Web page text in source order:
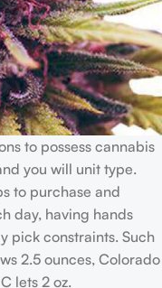
to possess cannabis
you will unit type.
to purchase and
day, having hands
pick constraints. Such
2.5 ounces, Colorado
lets 2 oz.